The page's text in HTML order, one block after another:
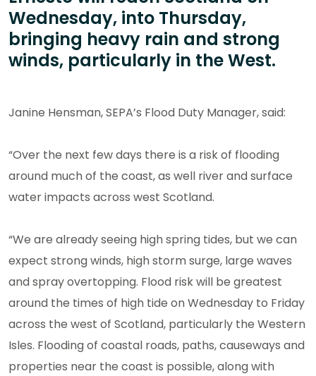
Wednesday, into Thursday,
bringing heavy rain and strong
winds, particularly in the West.
Janine Hensman, SEPA’s Flood Duty Manager, said:
“Over the next few days there is a risk of flooding
around much of the coast, as well river and surface
water impacts across west Scotland.
“We are already seeing high spring tides, but we can
expect strong winds, high storm surge, large waves
and spray overtopping. Flood risk will be greatest
around the times of high tide on Wednesday to Friday
across the west of Scotland, particularly the Western
Isles. Flooding of coastal roads, paths, causeways and
properties near the coast is possible, along with